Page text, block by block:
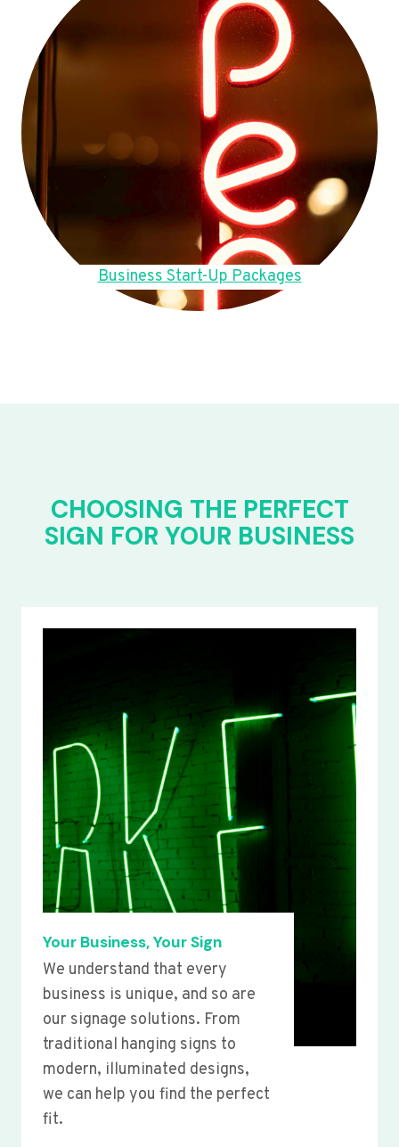
Business Start-Up Packages
CHOOSING THE PERFECT
SIGN FOR YOUR BUSINESS
Your Business, Your Sign
We understand that every
business is unique, and so are
our signage solutions. From
traditional hanging signs to
modern, illuminated designs,
we can help you find the perfect
fit.